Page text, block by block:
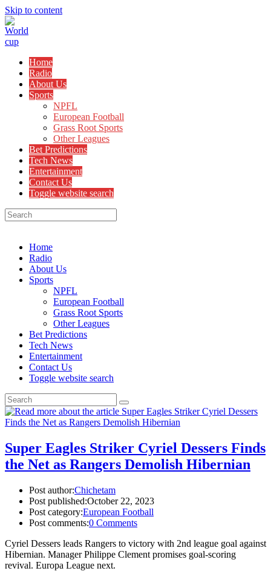
Skip to content
Home
Radio
About Us
Sports
NPFL
European Football
Grass Root Sports
Other Leagues
Bet Predictions
Tech News
Entertainment
Contact Us
Toggle website search
Home
Radio
About Us
Sports
NPFL
European Football
Grass Root Sports
Other Leagues
Bet Predictions
Tech News
Entertainment
Contact Us
Toggle website search
Super Eagles Striker Cyriel Dessers Finds
the Net as Rangers Demolish Hibernian
Post author:Chichetam
Post published:October 22, 2023
Post category:European Football
Post comments:0 Comments
Cyriel Dessers leads Rangers to victory with 2nd league goal against
Hibernian. Manager Philippe Clement promises goal-scoring
revival. Europa League next.